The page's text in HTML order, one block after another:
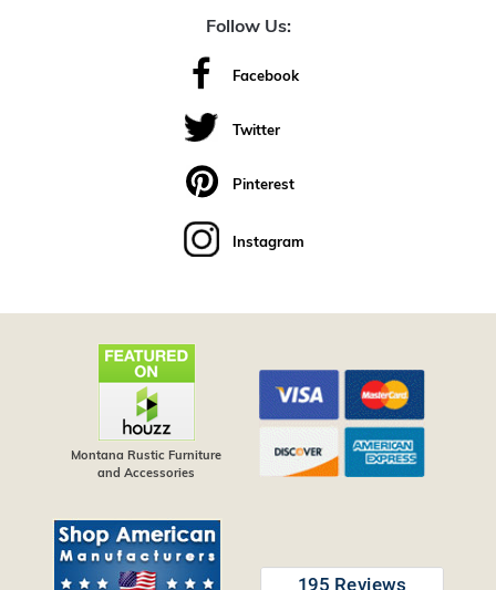
Follow Us:
Facebook
Twitter
Pinterest
Instagram
Montana Rustic Furniture
and Accessories